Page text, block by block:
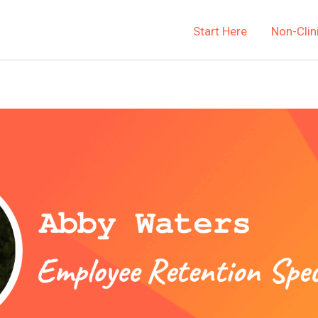
Start Here Non-